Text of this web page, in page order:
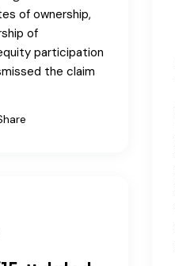
of ownership,
of
participation
the claim